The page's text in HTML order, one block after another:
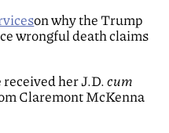
on why the Trump
wrongful death claims
received her J.D.cum
Claremont McKenna